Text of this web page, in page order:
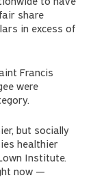
to have
share
in excess of
Francis
were
but socially
healthier
Institute.
now —